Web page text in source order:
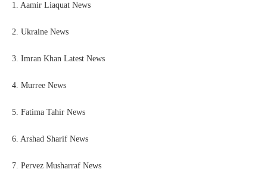
1. Aamir Liaquat News
2. Ukraine News
3. Imran Khan Latest News
4. Murree News
5. Fatima Tahir News
6. Arshad Sharif News
7. Pervez Musharraf News